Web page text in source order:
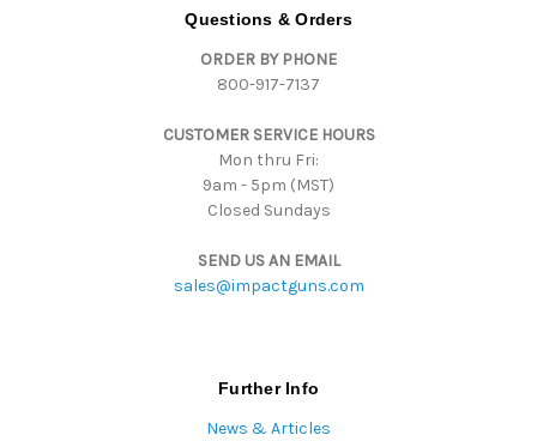
Questions & Orders
ORDER BY PHONE
800-917-7137
CUSTOMER SERVICE HOURS
Mon thru Fri:
9am - 5pm (MST)
Closed Sundays
SEND US AN EMAIL
sales@impactguns.com
Further Info
News & Articles